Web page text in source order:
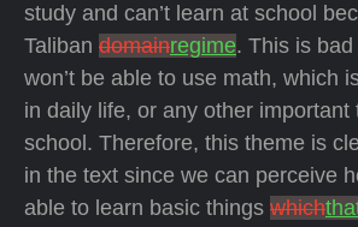
study and can’t learn at school
Taliban domainregime. This is
won’t be able to use math, which
in daily life, or any other important
school. Therefore, this theme is
in the text since we can perceive
able to learn basic things which